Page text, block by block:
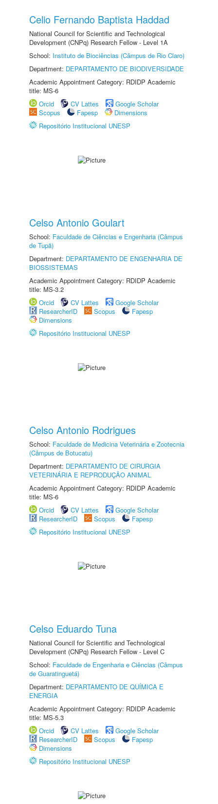
Celio Fernando Baptista Haddad
National Council for Scientific and Technological
Development (CNPq) Research Fellow - Level 1A
School: Instituto de Biociências (Câmpus de Rio Claro)
Department: DEPARTAMENTO DE BIODIVERSIDADE
Academic Appointment Category: RDIDP Academic
title: MS-6
Orcid
CV Lattes
Google Scholar
Scopus
Fapesp
Dimensions
Repositório Institucional UNESP
Celso Antonio Goulart
School: Faculdade de Ciências e Engenharia (Câmpus
de Tupã)
Department: DEPARTAMENTO DE ENGENHARIA DE
BIOSSISTEMAS
Academic Appointment Category: RDIDP Academic
title: MS-3.2
Orcid
CV Lattes
Google Scholar
ResearcherID
Scopus
Fapesp
Dimensions
Repositório Institucional UNESP
Celso Antonio Rodrigues
School: Faculdade de Medicina Veterinária e Zootecnia
(Câmpus de Botucatu)
Department: DEPARTAMENTO DE CIRURGIA
VETERINÁRIA E REPRODUÇÃO ANIMAL
Academic Appointment Category: RDIDP Academic
title: MS-6
Orcid
CV Lattes
Google Scholar
ResearcherID
Scopus
Fapesp
Repositório Institucional UNESP
Celso Eduardo Tuna
National Council for Scientific and Technological
Development (CNPq) Research Fellow - Level C
School: Faculdade de Engenharia e Ciências (Câmpus
de Guaratinguetá)
Department: DEPARTAMENTO DE QUÍMICA E
ENERGIA
Academic Appointment Category: RDIDP Academic
title: MS-5.3
Orcid
CV Lattes
Google Scholar
ResearcherID
Scopus
Fapesp
Dimensions
Repositório Institucional UNESP